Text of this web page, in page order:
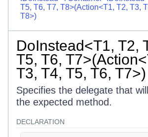
T5, T6, T7, T8>(Action<T1, T2, T3,
T8>)
DoInstead<T1, T2,
T5, T6,
T3, T4, T5, T6, T7>)
Specifies the delegate that
the expected method.
DECLARATION